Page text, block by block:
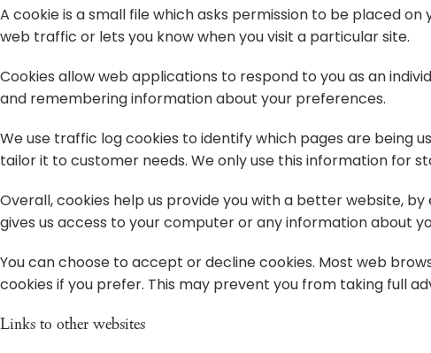
A cookie is a small file which asks permission to be placed
web traffic or lets you know when you visit a particular site.
Cookies allow web applications to respond to you as an
and remembering information about your preferences.
We use traffic log cookies to identify which pages are being
tailor it to customer needs. We only use this information for
Overall, cookies help us provide you with a better website,
gives us access to your computer or any information about
You can choose to accept or decline cookies. Most web
cookies if you prefer. This may prevent you from taking full
Links to other websites